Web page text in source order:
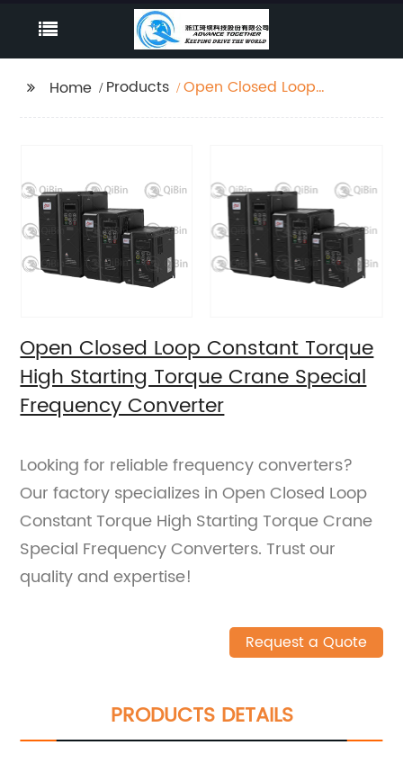
Home Products
Open Closed Loop
Open Closed Loop Constant Torque
High Starting Torque Crane Special
Frequency Converter
Looking for reliable frequency converters?
Our factory specializes in Open Closed Loop
Constant Torque High Starting Torque Crane
Special Frequency Converters. Trust our
quality and expertise!
Request a Quote
PRODUCTS DETAILS